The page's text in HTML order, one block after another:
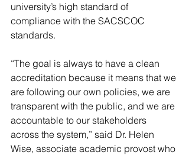
university’s high standard of
compliance with the SACSCOC
standards.
“The goal is always to have a clean
accreditation because it means that we
are following our own policies, we are
transparent with the public, and we are
accountable to our stakeholders
across the system,” said Dr. Helen
Wise, associate academic provost who